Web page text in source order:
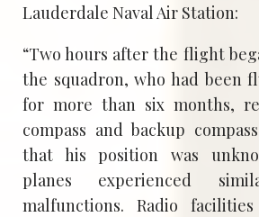
Lauderdale Naval Air Station:
“Two hours after the flight
the squadron, who had been
for more than six months,
compass and backup
that his position was
planes experienced
malfunctions. Radio